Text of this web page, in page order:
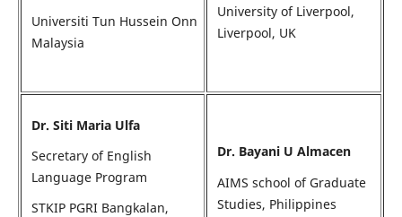
Universiti Tun Hussein Onn
Malaysia
University of Liverpool,
Liverpool, UK
Dr. Siti Maria Ulfa
Secretary of English
Language Program
STKIP PGRI Bangkalan,
Dr. Bayani U Almacen
AIMS school of Graduate
Studies, Philippines